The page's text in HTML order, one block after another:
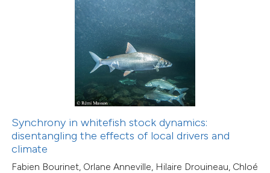
Synchrony in whitefish stock dynamics:
disentangling the effects of local drivers and
climate
Fabien Bourinet, Orlane Anneville, Hilaire Drouineau, Chloé
how this article has been
shows how a scientific paper
been cited by providing the
describing whether
mentions, or contrasts
cited claim, and a label
11
0
Supporting
Mentioning
Contrasting